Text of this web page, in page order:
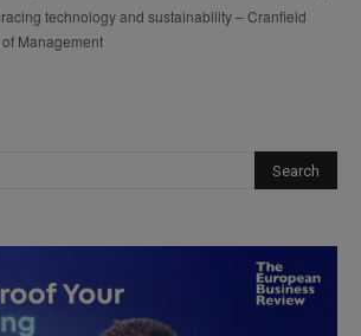
technology and sustainability – Cranfield
Management